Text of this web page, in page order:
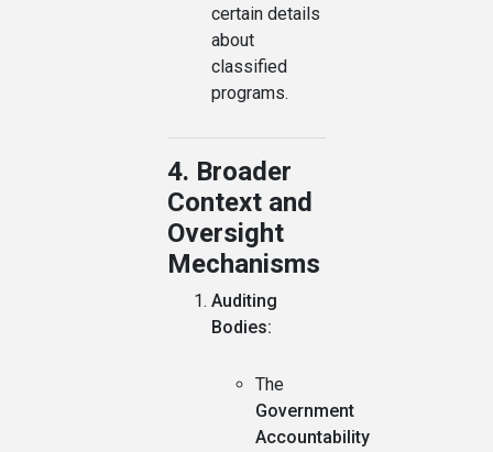
certain details
about
classified
programs.
4. Broader
Context and
Oversight
Mechanisms
Auditing
Bodies:
The
Government
Accountability